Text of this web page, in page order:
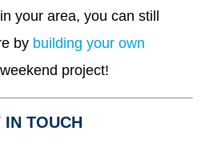
your area, you can still
by building your own
project!
IN TOUCH